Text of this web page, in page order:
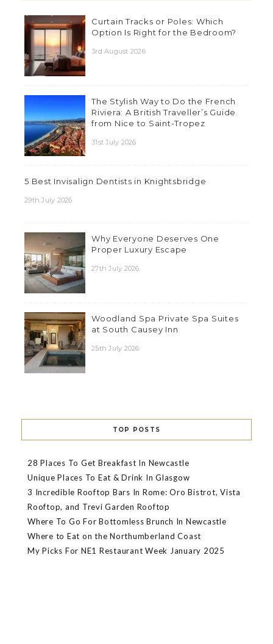
Curtain Tracks or Poles: Which
Option Is Right for the Bedroom?
3rd August 2026
The Stylish Way to Do the French
Riviera: A British Traveller’s Guide
from Nice to Saint-Tropez
31st July 2026
5 Best Invisalign Dentists in Knightsbridge
29th July 2026
Why Everyone Deserves One
Proper Luxury Escape
27th July 2026
Woodland Spa Private Spa Suites
at South Causey Inn
25th July 2026
TOP POSTS
28 Places To Get Breakfast In Newcastle
Unique Places To Eat & Drink In Glasgow
3 Incredible Rooftop Bars In Rome: Oro Bistrot, Vista
Rooftop, and Trevi Garden Rooftop
Where To Go For Bottomless Brunch In Newcastle
Where to Eat on the Northumberland Coast
My Picks For NE1 Restaurant Week January 2025